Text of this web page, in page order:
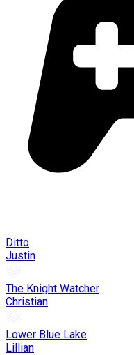
Ditto
Justin
The Knight Watcher
Christian
Lower Blue Lake
Lillian